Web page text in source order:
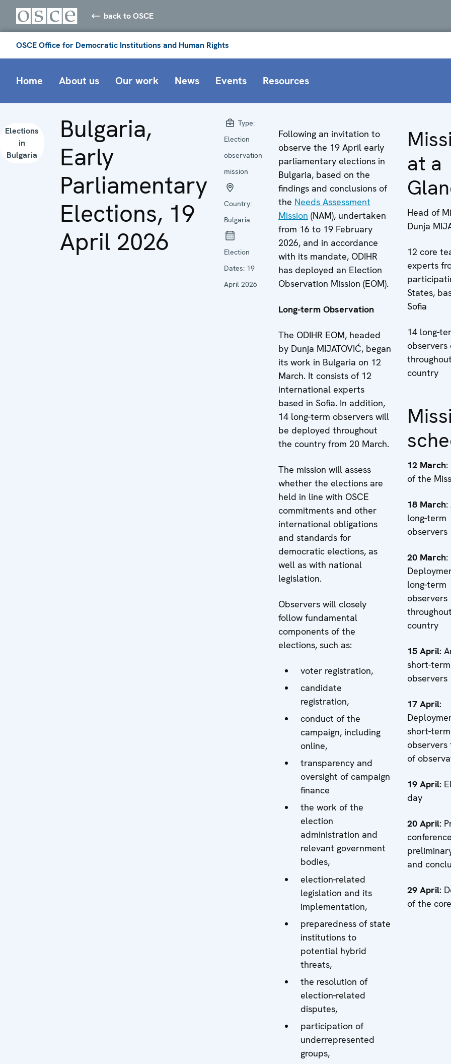
back to OSCE
OSCE Office for Democratic Institutions and Human Rights
Home About us Our work News Events Resources
Elections
in
Bulgaria
Bulgaria,
Early
Parliamentary
Elections, 19
April 2026
Type:
Election
observation
mission
Country:
Bulgaria
Election
Dates: 19
April 2026
Following an invitation to
observe the 19 April early
parliamentary elections in
Bulgaria, based on the
findings and conclusions of
the Needs Assessment
Mission (NAM), undertaken
from 16 to 19 February
2026, and in accordance
with its mandate, ODIHR
has deployed an Election
Observation Mission (EOM).
Long-term Observation
The ODIHR EOM, headed
by Dunja MIJATOVIĆ, began
its work in Bulgaria on 12
March. It consists of 12
international experts
based in Sofia. In addition,
14 long-term observers will
be deployed throughout
the country from 20 March.
The mission will assess
whether the elections are
held in line with OSCE
commitments and other
international obligations
and standards for
democratic elections, as
well as with national
legislation.
Observers will closely
follow fundamental
components of the
elections, such as:
voter registration,
candidate
registration,
conduct of the
campaign, including
online,
transparency and
oversight of campaign
finance
the work of the
election
administration and
relevant government
bodies,
election-related
legislation and its
implementation,
preparedness of state
institutions to
potential hybrid
threats,
the resolution of
election-related
disputes,
participation of
underrepresented
groups,
at a
Head of
Dunja
12 core
experts
States,
Sofia
14 long-
observers
country
12 March:
of the
18 March:
long-term
observers
20 March:
long-term
observers
country
15 April:
short-term
observers
17 April:
short-term
observers
of
19 April:
day
20 April:
and
29 April:
of the